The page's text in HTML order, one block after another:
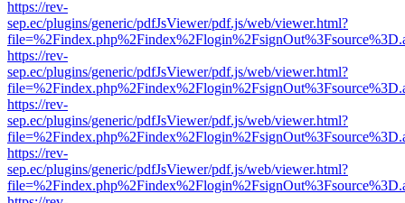
https://rev-
sep.ec/plugins/generic/pdfJsViewer/pdf.js/web/viewer.html?
https://rev-
sep.ec/plugins/generic/pdfJsViewer/pdf.js/web/viewer.html?
https://rev-
sep.ec/plugins/generic/pdfJsViewer/pdf.js/web/viewer.html?
https://rev-
sep.ec/plugins/generic/pdfJsViewer/pdf.js/web/viewer.html?